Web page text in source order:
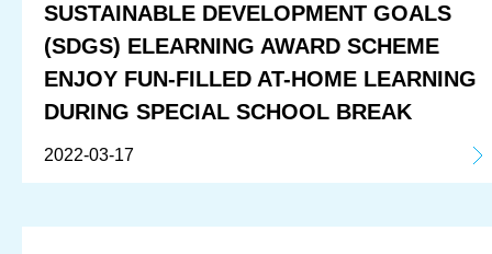
SUSTAINABLE DEVELOPMENT GOALS
(SDGS) ELEARNING AWARD SCHEME
ENJOY FUN-FILLED AT-HOME LEARNING
DURING SPECIAL SCHOOL BREAK
2022-03-17